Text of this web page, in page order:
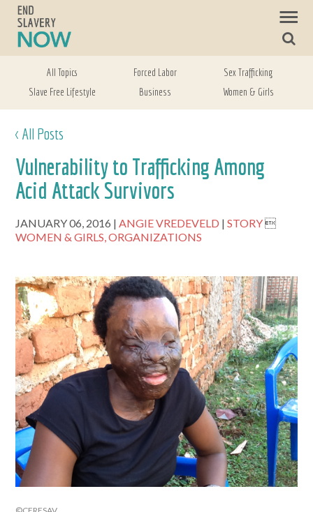
All Topics Forced Labor
Sex Trafficking
Slave Free Lifestyle
Business Women & Girls
< All Posts
Vulnerability to Trafficking Among
Acid Attack Survivors
JANUARY 06, 2016 ANGIE VREDEVELD STORY
WOMEN & GIRLS,ORGANIZATIONS